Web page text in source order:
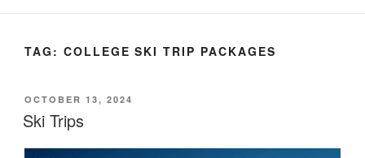
TAG: COLLEGE SKI TRIP PACKAGES
POSTED
ON
OCTOBER 13, 2024
Ski Trips